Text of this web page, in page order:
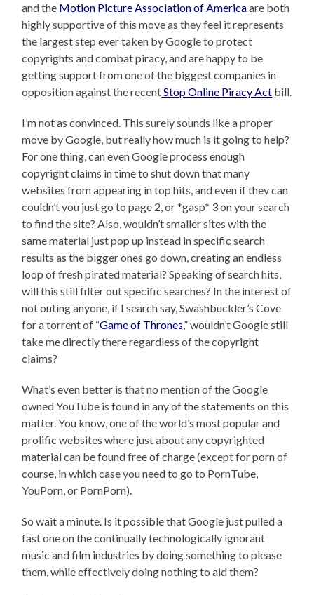
and the Motion Picture Association of Americaare both
highly supportive of this move as they feel it represents
the largest step ever taken by Google to protect
copyrights and combat piracy, and are happy to be
getting support from one of the biggest companies in
opposition against the recentStop Online Piracy Act bill.
I’m not as convinced. This surely sounds like a proper
move by Google, but really how much is it going to help?
For one thing, can even Google process enough
copyright claims in time to shut down that many
websites from appearing in top hits, and even if they can
couldn’t you just go to page 2, or *gasp* 3 on your search
to find the site? Also, wouldn’t smaller sites with the
same material just pop up instead in specific search
results as the bigger ones go down, creating an endless
loop of fresh pirated material? Speaking of search hits,
will this still filter out specific searches? In the interest of
not outing anyone, if I search say, Swashbuckler’s Cove
for a torrent of “Game of Thrones,” wouldn’t Google still
take me directly there regardless of the copyright
claims?
What’s even better is that no mention of the Google
owned YouTube is found in any of the statements on this
matter. You know, one of the world’s most popular and
prolific websites where just about any copyrighted
material can be found free of charge (except for porn of
course, in which case you need to go to PornTube,
YouPorn, or PornPorn).
So wait a minute. Is it possible that Google just pulled a
fast one on the continually technologically ignorant
music and film industries by doing something to please
them, while effectively doing nothing to aid them?